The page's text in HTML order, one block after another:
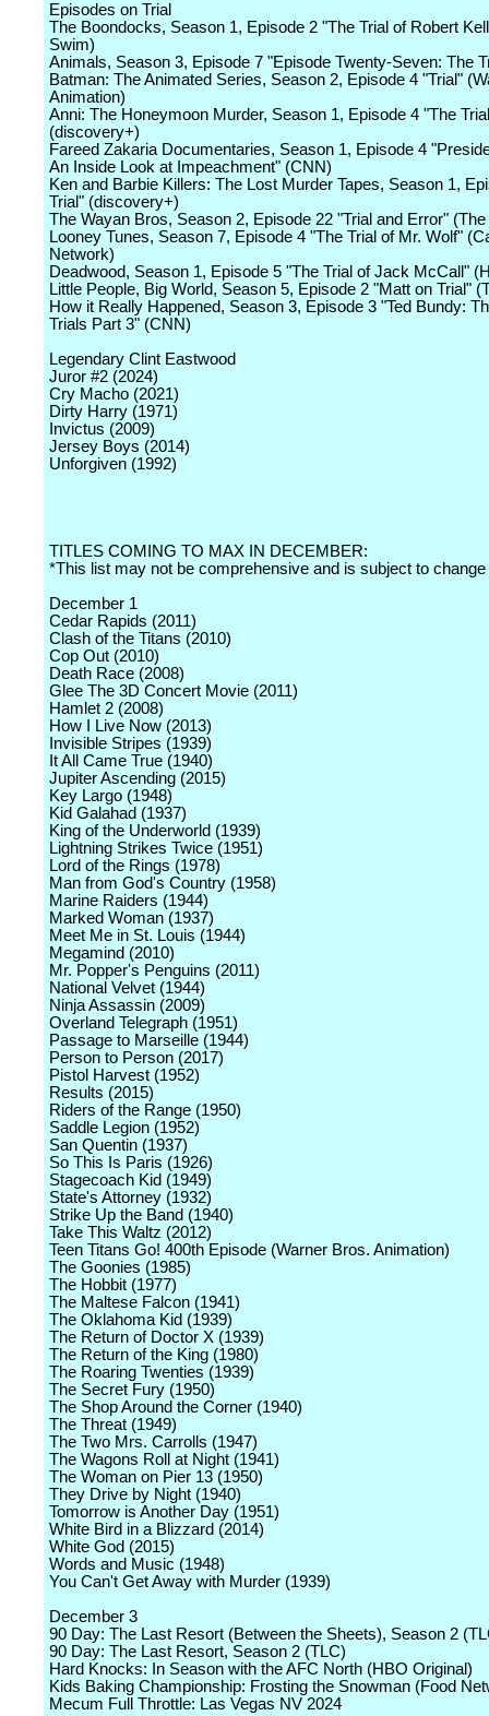
Episodes on Trial
The Boondocks, Season 1, Episode 2 "The Trial of Robert
Swim)
Animals, Season 3, Episode 7 "Episode Twenty-Seven: The
Batman: The Animated Series, Season 2, Episode 4 "Trial"
Animation)
Anni: The Honeymoon Murder, Season 1, Episode 4 "The
(discovery+)
Fareed Zakaria Documentaries, Season 1, Episode 4
An Inside Look at Impeachment" (CNN)
Ken and Barbie Killers: The Lost Murder Tapes, Season 1,
Trial" (discovery+)
The Wayan Bros, Season 2, Episode 22 "Trial and Error"
Looney Tunes, Season 7, Episode 4 "The Trial of Mr. Wolf"
Network)
Deadwood, Season 1, Episode 5 "The Trial of Jack McCall"
Little People, Big World, Season 5, Episode 2 "Matt on Trial"
How it Really Happened, Season 3, Episode 3 "Ted Bundy:
Trials Part 3" (CNN)
Legendary Clint Eastwood
Juror #2 (2024)
Cry Macho (2021)
Dirty Harry (1971)
Invictus (2009)
Jersey Boys (2014)
Unforgiven (1992)
TITLES COMING TO MAX IN DECEMBER:
*This list may not be comprehensive and is subject to change
December 1
Cedar Rapids (2011)
Clash of the Titans (2010)
Cop Out (2010)
Death Race (2008)
Glee The 3D Concert Movie (2011)
Hamlet 2 (2008)
How I Live Now (2013)
Invisible Stripes (1939)
It All Came True (1940)
Jupiter Ascending (2015)
Key Largo (1948)
Kid Galahad (1937)
King of the Underworld (1939)
Lightning Strikes Twice (1951)
Lord of the Rings (1978)
Man from God's Country (1958)
Marine Raiders (1944)
Marked Woman (1937)
Meet Me in St. Louis (1944)
Megamind (2010)
Mr. Popper's Penguins (2011)
National Velvet (1944)
Ninja Assassin (2009)
Overland Telegraph (1951)
Passage to Marseille (1944)
Person to Person (2017)
Pistol Harvest (1952)
Results (2015)
Riders of the Range (1950)
Saddle Legion (1952)
San Quentin (1937)
So This Is Paris (1926)
Stagecoach Kid (1949)
State's Attorney (1932)
Strike Up the Band (1940)
Take This Waltz (2012)
Teen Titans Go! 400th Episode (Warner Bros. Animation)
The Goonies (1985)
The Hobbit (1977)
The Maltese Falcon (1941)
The Oklahoma Kid (1939)
The Return of Doctor X (1939)
The Return of the King (1980)
The Roaring Twenties (1939)
The Secret Fury (1950)
The Shop Around the Corner (1940)
The Threat (1949)
The Two Mrs. Carrolls (1947)
The Wagons Roll at Night (1941)
The Woman on Pier 13 (1950)
They Drive by Night (1940)
Tomorrow is Another Day (1951)
White Bird in a Blizzard (2014)
White God (2015)
Words and Music (1948)
You Can't Get Away with Murder (1939)
December 3
90 Day: The Last Resort (Between the Sheets), Season 2
90 Day: The Last Resort, Season 2 (TLC)
Hard Knocks: In Season with the AFC North (HBO Original)
Kids Baking Championship: Frosting the Snowman (Food
Mecum Full Throttle: Las Vegas NV 2024